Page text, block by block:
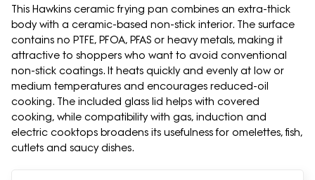
This Hawkins ceramic frying pan combines an extra-thick
body with a ceramic-based non-stick interior. The surface
contains no PTFE, PFOA, PFAS or heavy metals, making it
attractive to shoppers who want to avoid conventional
non-stick coatings. It heats quickly and evenly at low or
medium temperatures and encourages reduced-oil
cooking. The included glass lid helps with covered
cooking, while compatibility with gas, induction and
electric cooktops broadens its usefulness for omelettes, fish,
cutlets and saucy dishes.